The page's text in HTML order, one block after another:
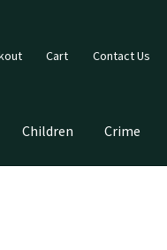
Cart Contact Us
Children Crime